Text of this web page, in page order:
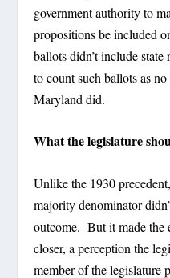
government authority to
propositions be included
ballots didn’t include
to count such ballots as
Maryland did.
What the legislature
Unlike the 1930
majority denominator
outcome. But it made the
closer, a perception the
member of the legislature